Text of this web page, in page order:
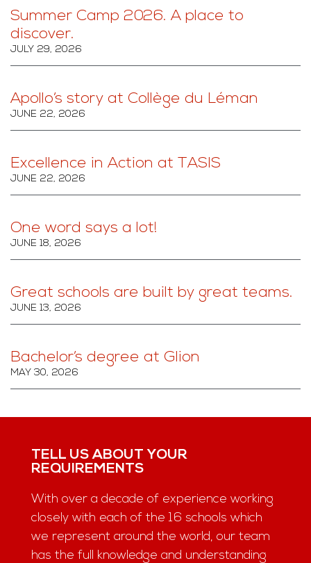
Summer Camp 2026. A place to
discover.
JULY 29, 2026
Apollo’s story at Collège du Léman
JUNE 22, 2026
Excellence in Action at TASIS
JUNE 22, 2026
One word says a lot!
JUNE 18, 2026
Great schools are built by great teams.
JUNE 13, 2026
Bachelor’s degree at Glion
MAY 30, 2026
TELL US ABOUT YOUR
REQUIREMENTS
With over a decade of experience working
closely with each of the 16 schools which
we represent around the world, our team
has the full knowledge and understanding